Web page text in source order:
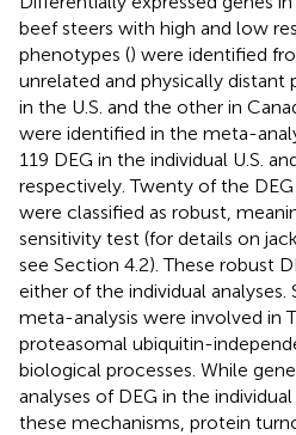
beef steers with high and low
phenotypes () were identified
unrelated and physically
in the U.S. and the other in
were identified in the meta-
119 DEG in the individual U.S.
respectively. Twenty of the
were classified as robust,
sensitivity test (for details on
see Section 4.2). These robust
either of the individual analyses.
meta-analysis were involved in
proteasomal ubiquitin-
biological processes. While
analyses of DEG in the
these mechanisms, protein